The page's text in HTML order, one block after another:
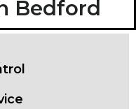
Bedford